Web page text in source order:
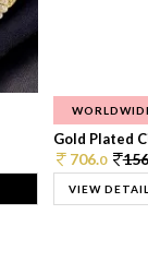
Gold Plated
706.0
VIEW DETAIL